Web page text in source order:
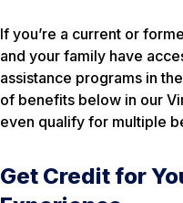
If you’re a current or
and your family have
assistance programs in
of benefits below in our
even qualify for multiple
Get Credit for